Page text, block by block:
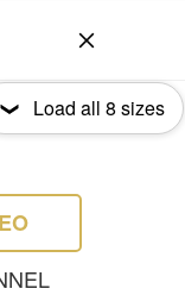
Load all 8 sizes